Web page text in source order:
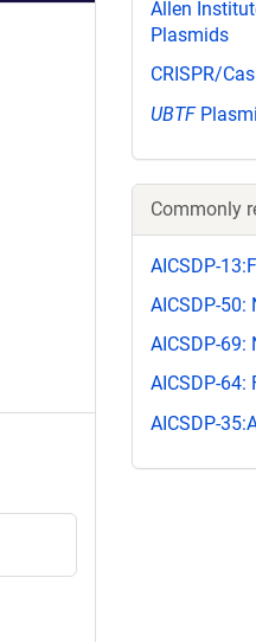
Allen
Plasmids
CRISPR/
UBTF
Commonly
AICSDP-
AICSDP-50:
AICSDP-69:
AICSDP-64:
AICSDP-